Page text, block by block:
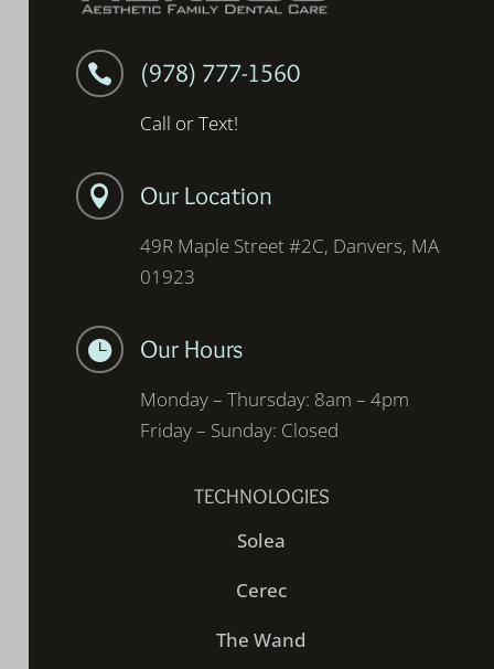
 (978) 777-1560
Call or Text!
 Our Location
49R Maple Street #2C, Danvers, MA
01923
 Our Hours
Monday – Thursday: 8am – 4pm
Friday – Sunday: Closed
TECHNOLOGIES
Solea
Cerec
The Wand